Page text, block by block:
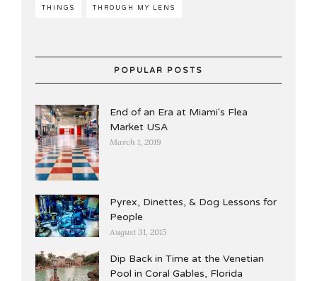
THINGS THROUGH MY LENS
POPULAR POSTS
End of an Era at Miami's Flea
Market USA
March 1, 2019
Pyrex, Dinettes, & Dog Lessons for
People
August 31, 2015
Dip Back in Time at the Venetian
Pool in Coral Gables, Florida